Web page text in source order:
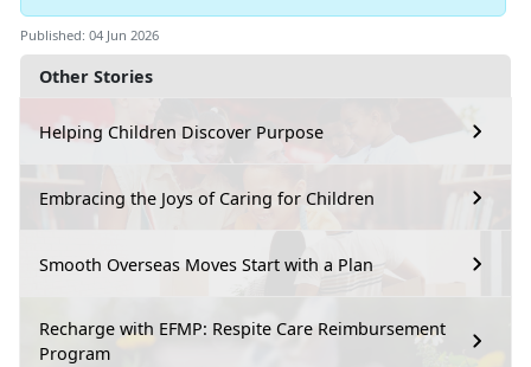
Other Stories
Helping Children Discover Purpose
Embracing the Joys of Caring for Children
Smooth Overseas Moves Start with a Plan
Recharge with EFMP: Respite Care Reimbursement
Program
Published: 04 Jun 2026